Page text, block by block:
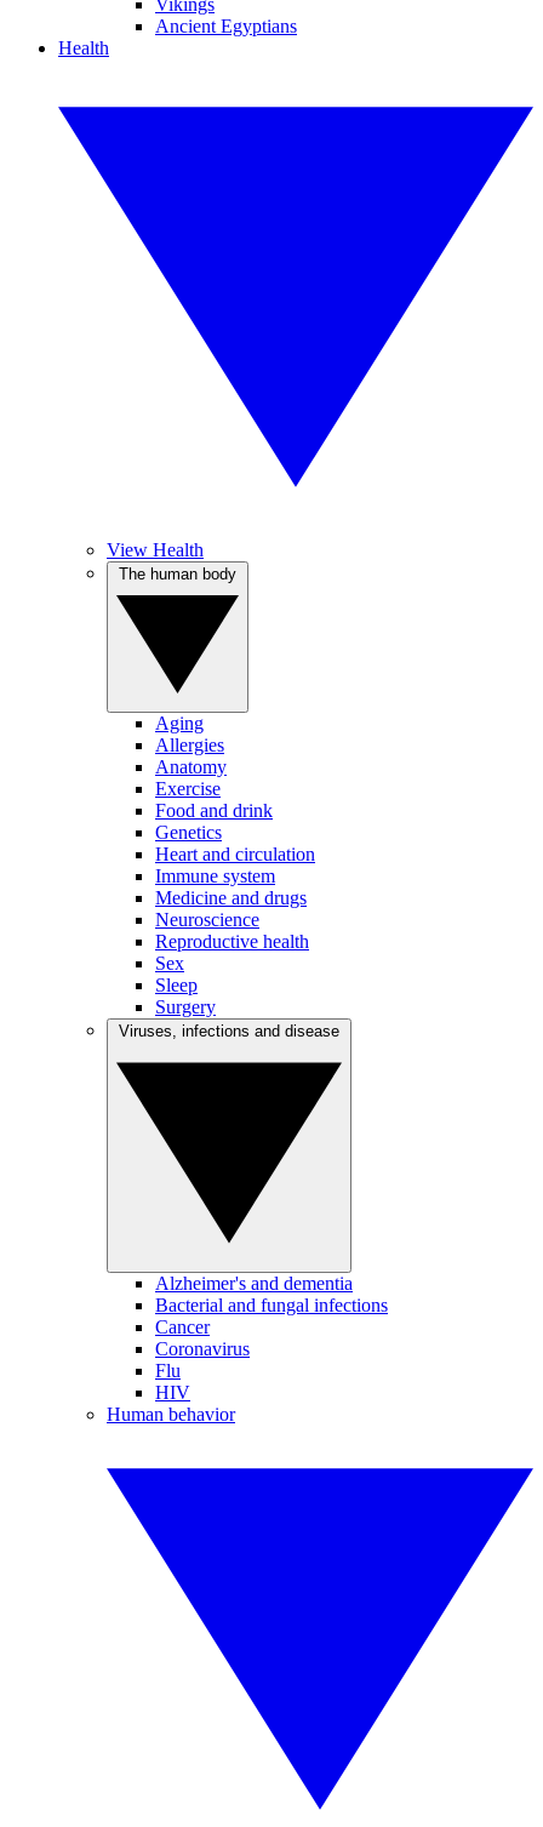
Vikings
Ancient Egyptians
Health
View Health
Aging
Allergies
Anatomy
Exercise
Food and drink
Genetics
Heart and circulation
Immune system
Medicine and drugs
Neuroscience
Reproductive health
Sex
Sleep
Surgery
Alzheimer's and dementia
Bacterial and fungal infections
Cancer
Coronavirus
Flu
HIV
Human behavior